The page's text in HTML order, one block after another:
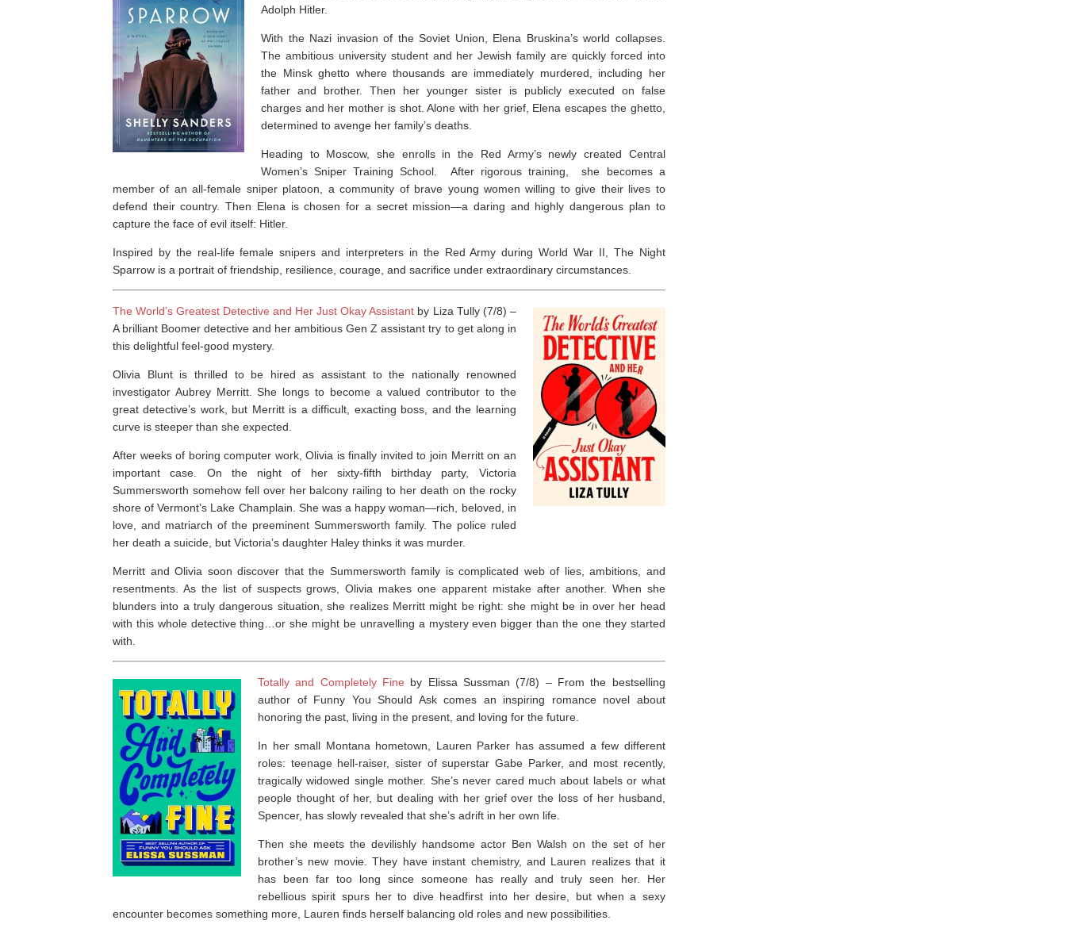
Adolph Hitler.
With the Nazi invasion of the Soviet Union, Elena Bruskina’s world collapses.
The ambitious university student and her Jewish family are quickly forced into
the Minsk ghetto where thousands are immediately murdered, including her
father and brother. Then her younger sister is publicly executed on false
charges and her mother is shot. Alone with her grief, Elena escapes the ghetto,
determined to avenge her family’s deaths.
Heading to Moscow, she enrolls in the Red Army’s newly created Central
Women’s Sniper Training School. After rigorous training, she becomes a
member of an all-female sniper platoon, a community of brave young women willing to give their lives to
defend their country. Then Elena is chosen for a secret mission—a daring and highly dangerous plan to
capture the face of evil itself: Hitler.
Inspired by the real-life female snipers and interpreters in the Red Army during World War II, The Night
Sparrow is a portrait of friendship, resilience, courage, and sacrifice under extraordinary circumstances.
The World’s Greatest Detective and Her Just Okay Assistant by Liza Tully (7/8) –
A brilliant Boomer detective and her ambitious Gen Z assistant try to get along in
this delightful feel-good mystery.
Olivia Blunt is thrilled to be hired as assistant to the nationally renowned
investigator Aubrey Merritt. She longs to become a valued contributor to the
great detective’s work, but Merritt is a difficult, exacting boss, and the learning
curve is steeper than she expected.
After weeks of boring computer work, Olivia is finally invited to join Merritt on an
important case. On the night of her sixty-fifth birthday party, Victoria
Summersworth somehow fell over her balcony railing to her death on the rocky
shore of Vermont’s Lake Champlain. She was a happy woman—rich, beloved, in
love, and matriarch of the preeminent Summersworth family. The police ruled
her death a suicide, but Victoria’s daughter Haley thinks it was murder.
Merritt and Olivia soon discover that the Summersworth family is complicated web of lies, ambitions, and
resentments. As the list of suspects grows, Olivia makes one apparent mistake after another. When she
blunders into a truly dangerous situation, she realizes Merritt might be right: she might be in over her head
with this whole detective thing…or she might be unravelling a mystery even bigger than the one they started
with.
Totally and Completely Fine by Elissa Sussman (7/8) – From the bestselling
author of Funny You Should Askcomes an inspiring romance novel about
honoring the past, living in the present, and loving for the future.
In her small Montana hometown, Lauren Parker has assumed a few different
roles: teenage hell-raiser, sister of superstar Gabe Parker, and most recently,
tragically widowed single mother. She’s never cared much about labels or what
people thought of her, but dealing with her grief over the loss of her husband,
Spencer, has slowly revealed that she’s adrift in her own life.
Then she meets the devilishly handsome actor Ben Walsh on the set of her
brother’s new movie. They have instant chemistry, and Lauren realizes that it
has been far too long since someone has really and truly seen her. Her
rebellious spirit spurs her to dive headfirst into her desire, but when a sexy
encounter becomes something more, Lauren finds herself balancing old roles and new possibilities.